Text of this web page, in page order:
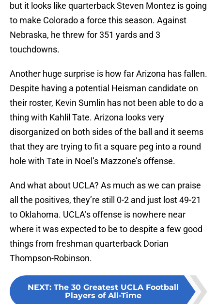
but it looks like quarterback Steven Montez is going
to make Colorado a force this season. Against
Nebraska, he threw for 351 yards and 3
touchdowns.
Another huge surprise is how far Arizona has fallen.
Despite having a potential Heisman candidate on
their roster, Kevin Sumlin has not been able to do a
thing with Kahlil Tate. Arizona looks very
disorganized on both sides of the ball and it seems
that they are trying to fit a square peg into a round
hole with Tate in Noel’s Mazzone’s offense.
And what about UCLA? As much as we can praise
all the positives, they’re still 0-2 and just lost 49-21
to Oklahoma. UCLA’s offense is nowhere near
where it was expected to be to despite a few good
things from freshman quarterback Dorian
Thompson-Robinson.
NEXT: The 30 Greatest UCLA Football
Players of All-Time